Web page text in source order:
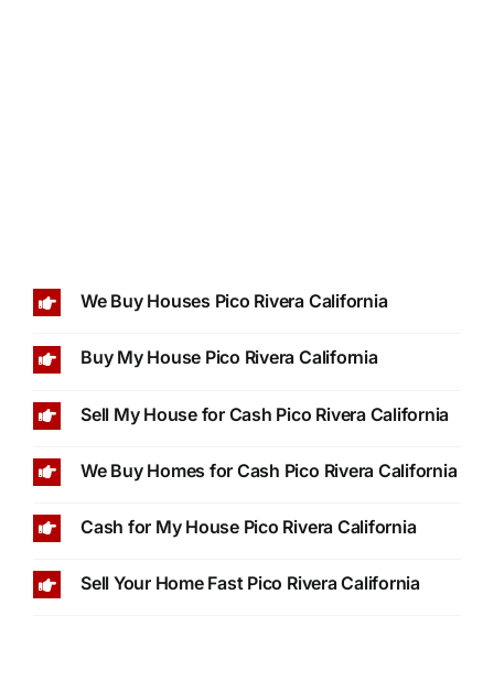
We Buy Houses Pico Rivera California
Buy My House Pico Rivera California
Sell My House for Cash Pico Rivera California
We Buy Homes for Cash Pico Rivera California
Cash for My House Pico Rivera California
Sell Your Home Fast Pico Rivera California